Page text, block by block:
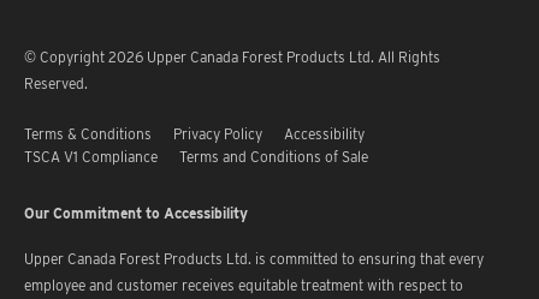
© Copyright 2026 Upper Canada Forest Products Ltd. All Rights
Reserved.
Terms & Conditions Privacy Policy
Accessibility
TSCA V1 Compliance
Terms and Conditions of Sale
Our Commitment to Accessibility
Upper Canada Forest Products Ltd. is committed to ensuring that every
employee and customer receives equitable treatment with respect to